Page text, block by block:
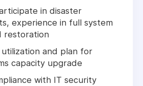
in disaster
experience in full system
restoration
and plan for
capacity upgrade
with IT security